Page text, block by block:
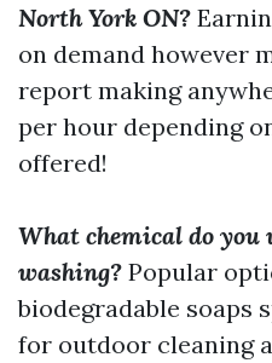
North York ON?
on demand however
report making
per hour depending
offered!
What chemical do you
washing? Popular
biodegradable soaps
for outdoor cleaning